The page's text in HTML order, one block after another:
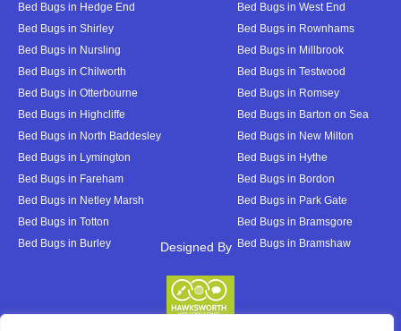
Bed Bugs in Hedge End
Bed Bugs in West End
Bed Bugs in Shirley
Bed Bugs in Rownhams
Bed Bugs in Nursling
Bed Bugs in Millbrook
Bed Bugs in Chilworth
Bed Bugs in Testwood
Bed Bugs in Otterbourne
Bed Bugs in Romsey
Bed Bugs in Highcliffe
Bed Bugs in Barton on Sea
Bed Bugs in North Baddesley
Bed Bugs in New Milton
Bed Bugs in Lymington
Bed Bugs in Hythe
Bed Bugs in Fareham
Bed Bugs in Bordon
Bed Bugs in Netley Marsh
Bed Bugs in Park Gate
Bed Bugs in Totton
Bed Bugs in Bramsgore
Bed Bugs in Burley
Bed Bugs in Bramshaw
Designed By